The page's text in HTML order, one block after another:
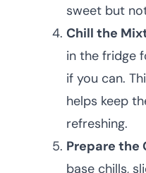
sweet but
Chill the
in the fridge
if you can.
helps keep
refreshing.
Prepare the
base chills,